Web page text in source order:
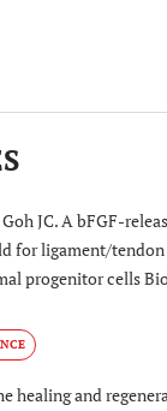
Goh JC. A bFGF-
for ligament/tendon
progenitor cells
healing and